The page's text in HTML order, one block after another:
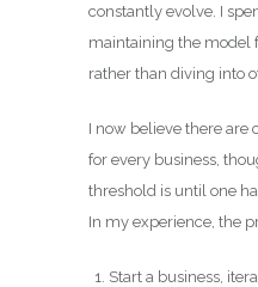
constantly evolve. I
maintaining the model
rather than diving into
I now believe there are
for every business,
threshold is until one
In my experience, the
Start a business,